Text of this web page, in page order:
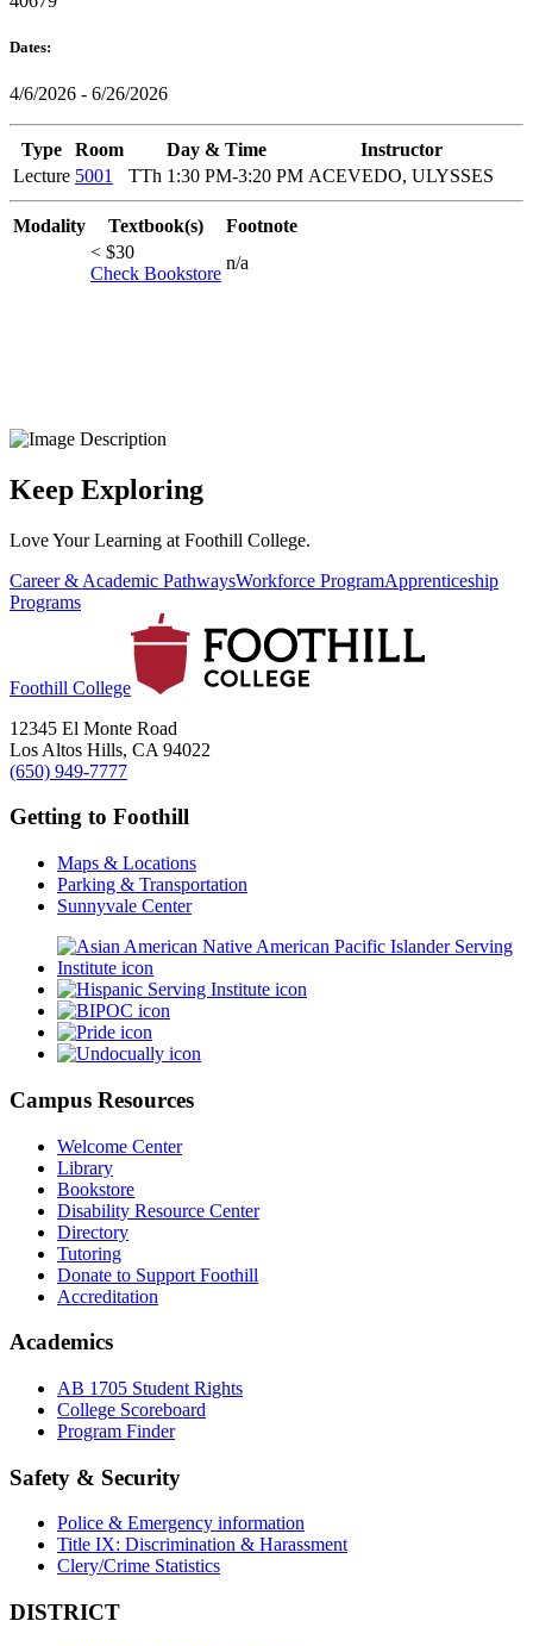
Dates:
4/6/2026 - 6/26/2026
Type Room Day & Time
Instructor
Lecture 5001 TTh 1:30 PM-3:20 PM ACEVEDO, ULYSSES
Modality Textbook(s)
Footnote
< $30
Check Bookstore
n/a
Keep Exploring
Love Your Learning at Foothill College.
Career & Academic PathwaysWorkforce ProgramApprenticeship
Programs
Foothill College
12345 El Monte Road
Los Altos Hills, CA 94022
(650) 949-7777
Getting to Foothill
Maps & Locations
Parking & Transportation
Sunnyvale Center
Campus Resources
Welcome Center
Library
Bookstore
Disability Resource Center
Directory
Tutoring
Donate to Support Foothill
Accreditation
Academics
AB 1705 Student Rights
College Scoreboard
Program Finder
Safety & Security
Police & Emergency information
Title IX: Discrimination & Harassment
Clery/Crime Statistics
DISTRICT